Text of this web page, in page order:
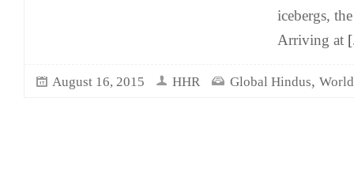
icebergs,
Arriving at
August 16, 2015 HHR Global Hindus,